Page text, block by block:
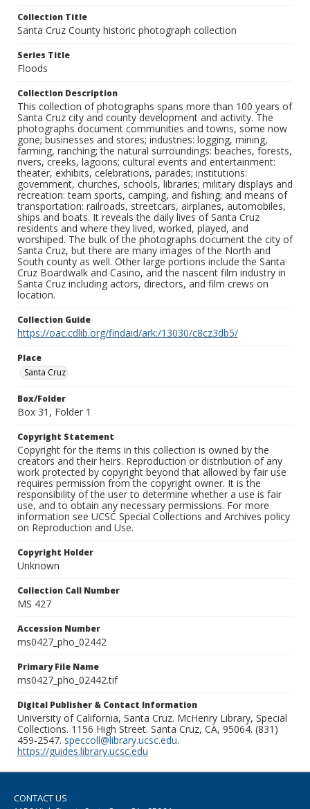
Collection Title
Santa Cruz County historic photograph collection
Series Title
Floods
Collection Description
This collection of photographs spans more than 100 years of
Santa Cruz city and county development and activity. The
photographs document communities and towns, some now
gone; businesses and stores; industries: logging, mining,
farming, ranching; the natural surroundings: beaches, forests,
rivers, creeks, lagoons; cultural events and entertainment:
theater, exhibits, celebrations, parades; institutions:
government, churches, schools, libraries; military displays and
recreation: team sports, camping, and fishing; and means of
transportation: railroads, streetcars, airplanes, automobiles,
ships and boats. It reveals the daily lives of Santa Cruz
residents and where they lived, worked, played, and
worshiped. The bulk of the photographs document the city of
Santa Cruz, but there are many images of the North and
South county as well. Other large portions include the Santa
Cruz Boardwalk and Casino, and the nascent film industry in
Santa Cruz including actors, directors, and film crews on
location.
Collection Guide
https://oac.cdlib.org/findaid/ark:/13030/c8cz3db5/
Place
Santa Cruz
Box/Folder
Box 31, Folder 1
Copyright Statement
Copyright for the items in this collection is owned by the
creators and their heirs. Reproduction or distribution of any
work protected by copyright beyond that allowed by fair use
requires permission from the copyright owner. It is the
responsibility of the user to determine whether a use is fair
use, and to obtain any necessary permissions. For more
information see UCSC Special Collections and Archives policy
on Reproduction and Use.
Copyright Holder
Unknown
Collection Call Number
MS 427
Accession Number
ms0427_pho_02442
Primary File Name
ms0427_pho_02442.tif
Digital Publisher & Contact Information
University of California, Santa Cruz. McHenry Library, Special
Collections. 1156 High Street. Santa Cruz, CA, 95064. (831)
459-2547. speccoll@library.ucsc.edu.
https://guides.library.ucsc.edu
CONTACT US